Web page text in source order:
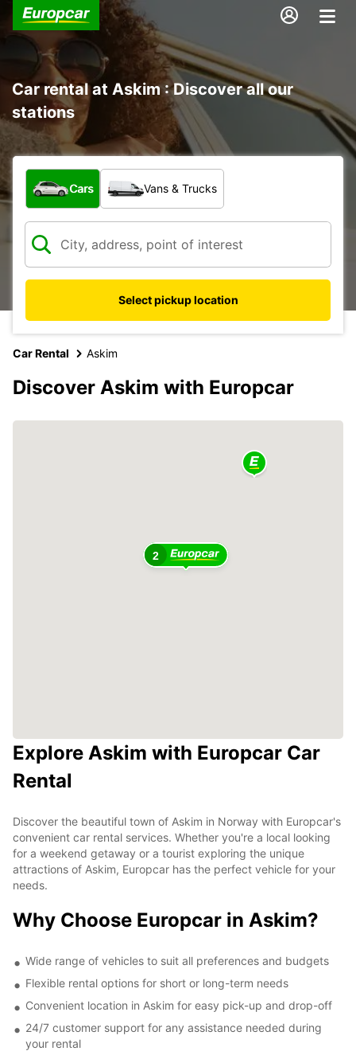
Car rental at Askim : Discover all our
stations
What type of vehicle?
Cars Vans & Trucks
Select pickup location
Car Rental Askim
Discover Askim with Europcar
2
Explore Askim with Europcar Car
Rental
Discover the beautiful town of Askim in Norway with Europcar's
convenient car rental services. Whether you're a local looking
for a weekend getaway or a tourist exploring the unique
attractions of Askim, Europcar has the perfect vehicle for your
needs.
Why Choose Europcar in Askim?
Wide range of vehicles to suit all preferences and budgets
Flexible rental options for short or long-term needs
Convenient location in Askim for easy pick-up and drop-off
24/7 customer support for any assistance needed during
your rental